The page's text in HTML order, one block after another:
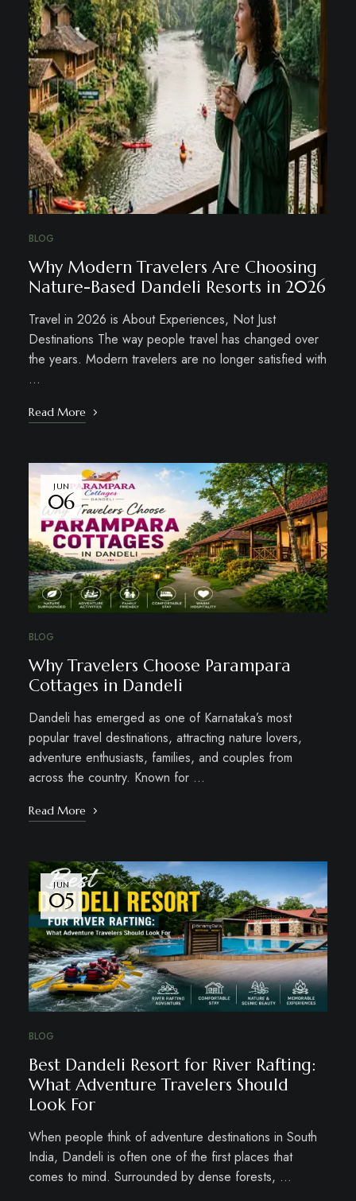
BLOG
Why Modern Travelers Are Choosing
Nature-Based Dandeli Resorts in 2026
Travel in 2026 is About Experiences, Not Just
Destinations The way people travel has changed over
the years. Modern travelers are no longer satisfied with
…
Read More
JUN
06
BLOG
Why Travelers Choose Parampara
Cottages in Dandeli
Dandeli has emerged as one of Karnataka’s most
popular travel destinations, attracting nature lovers,
adventure enthusiasts, families, and couples from
across the country. Known for …
Read More
JUN
05
BLOG
Best Dandeli Resort for River Rafting:
What Adventure Travelers Should
Look For
When people think of adventure destinations in South
India, Dandeli is often one of the first places that
comes to mind. Surrounded by dense forests, …